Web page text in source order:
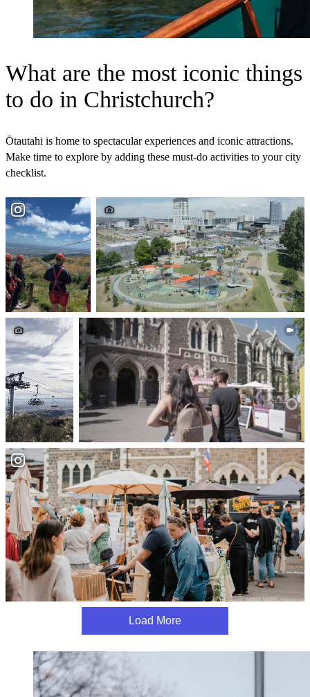
What are the most iconic things
to do in Christchurch?
Ōtautahi is home to spectacular experiences and iconic attractions.
Make time to explore by adding these must‑do activities to your city
checklist.
Load More